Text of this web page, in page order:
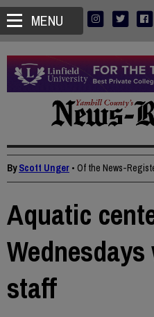
MENU
ByScott Unger • Of the News-
Aquatic
staff